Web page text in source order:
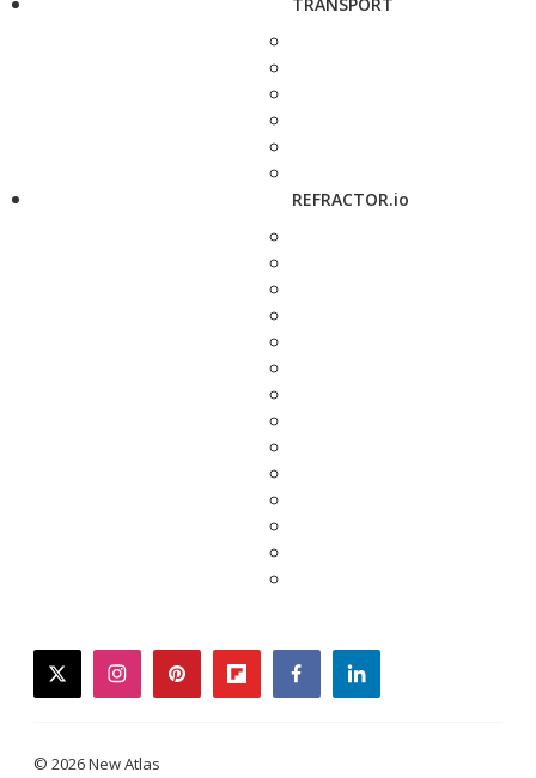
REFRACTOR.io
twitterinstagrampinterestflipboardfacebooklinkedin
© 2026 New Atlas